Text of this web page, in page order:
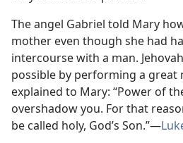
The angel Gabriel told Mary
mother even though she had
intercourse with a man.
possible by performing a great
explained to Mary: “Power of
overshadow you. For that
be called holy, God’s Son.”​—